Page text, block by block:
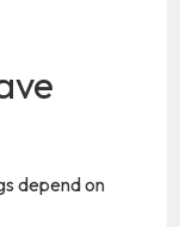
depend on